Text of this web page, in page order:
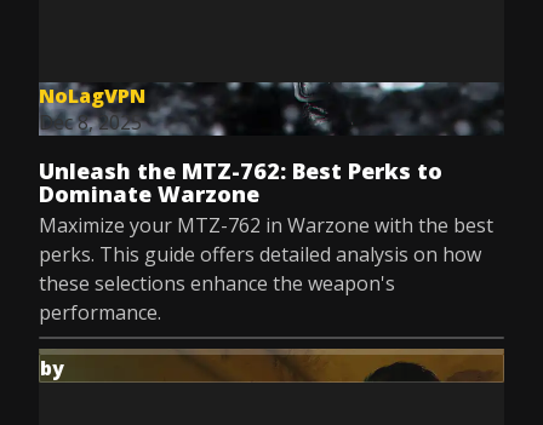
NoLagVPN
Dec 8, 2025
Unleash the MTZ-762: Best Perks to
Dominate Warzone
Maximize your MTZ-762 in Warzone with the best
perks. This guide offers detailed analysis on how
these selections enhance the weapon's
performance.
by